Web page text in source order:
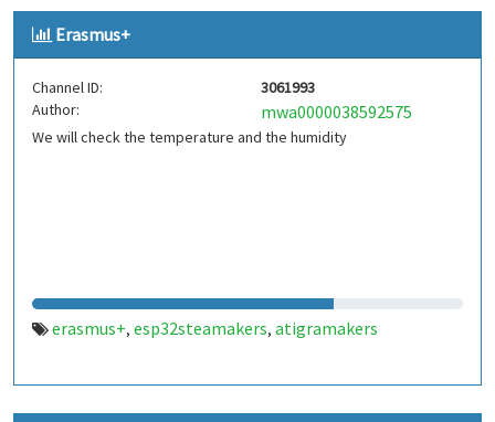
Erasmus+
Channel ID:
3061993
Author:
mwa0000038592575
We will check the temperature and the humidity
erasmus+, esp32steamakers, atigramakers